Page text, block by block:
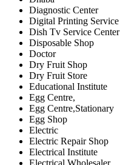
Diagnostic Center
Digital Printing Service
Dish Tv Service Center
Disposable Shop
Doctor
Dry Fruit Shop
Dry Fruit Store
Educational Institute
Egg Centre,
Egg Centre,Stationary
Egg Shop
Electric
Electric Repair Shop
Electrical Institute
Electrical Wholesaler